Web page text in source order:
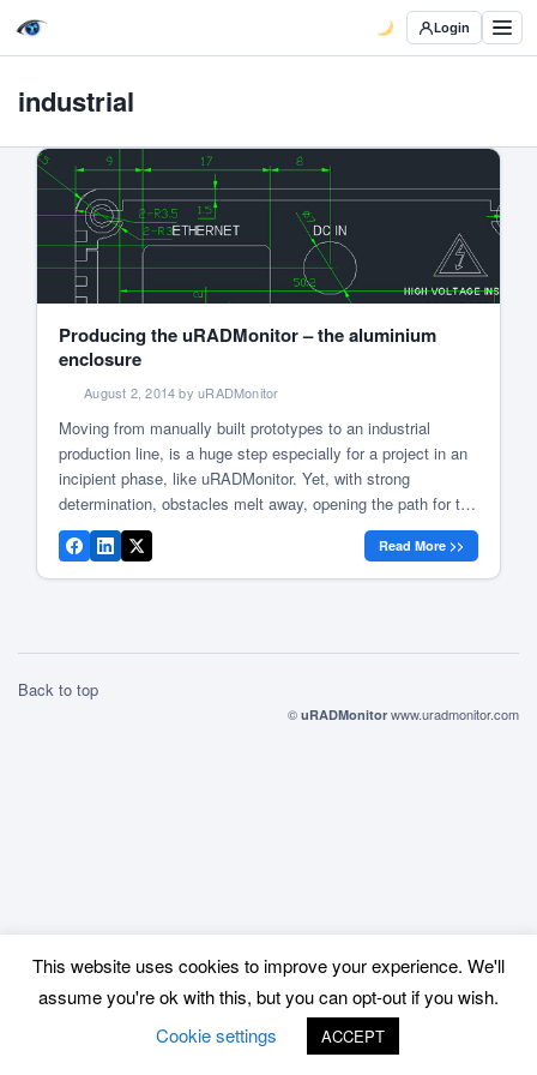
Login
industrial
Producing the uRADMonitor – the aluminium
enclosure
August 2, 2014 by uRADMonitor
Moving from manually built prototypes to an industrial
production line, is a huge step especially for a project in an
incipient phase, like uRADMonitor. Yet, with strong
determination, obstacles melt away, opening the path for the
first civilian environmental surveillance network, available to
everyone, at anytime, to offer real time data on radiation
level trends […]
Read More >>
Back to top
© uRADMonitor www.uradmonitor.com
This website uses cookies to improve your experience. We'll
assume you're ok with this, but you can opt-out if you wish.
Cookie settings
ACCEPT